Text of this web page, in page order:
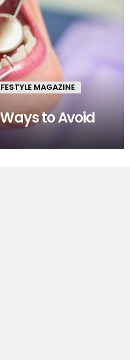
MAGAZINE
to Avoid